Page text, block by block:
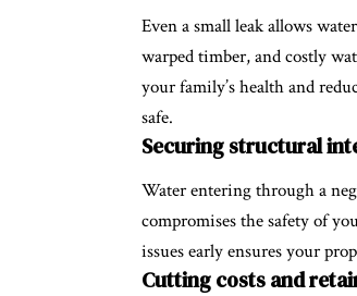
Even a small leak allows
warped timber, and costly
your family’s health and
safe.
Securing structural
Water entering through a
compromises the safety of
issues early ensures your
Cutting costs and